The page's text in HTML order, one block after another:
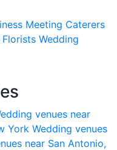
Meeting Caterers
Florists Wedding
venues near
York Wedding venues
near San Antonio,